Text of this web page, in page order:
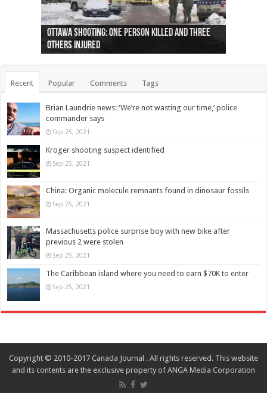
Ottawa shooting: One person killed and three
others injured
44 arrests made near Quebec City nationalist
protests
Police: Man dead in Hamilton after trench
collapses on him
Moose on the loose near Buttonville airport
(Photo)
Justin Trudeau apologises for abuse of
indigenous people
Police: Body found in Oshawa harbour identified
as missing woman
Cape George man dies in boating accident,
autopsy to be conducted
Remains at Silver Creek farm those of missing
Vernon woman Traci Genereaux
Two dead after police-involved shooting at
Ontairo hospital
B.C. Family bitten by bed bugs on British Airways
flight (Photo)
Recent Popular Comments Tags
Brian Laundrie news: ‘We’re not wasting our time,’ police
commander says
Sep 25, 2021
Kroger shooting suspect identified
Sep 25, 2021
China: Organic molecule remnants found in dinosaur fossils
Sep 25, 2021
Massachusetts police surprise boy with new bike after
previous 2 were stolen
Sep 25, 2021
The Caribbean island where you need to earn $70K to enter
Sep 25, 2021
Copyright © 2010-2017 Canada Journal . All rights reserved. This website
and its contents are the exclusive property of ANGA Media Corporation